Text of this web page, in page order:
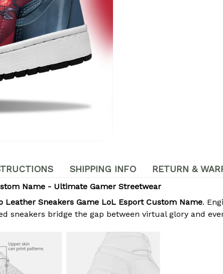
SHIPPING INFO RETURN &
Name - Ultimate Gamer Streetwear
Leather Sneakers Game LoL Esport Custom Name.
sneakers bridge the gap between virtual glory and